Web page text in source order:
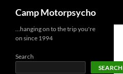
content
Camp Motorpsycho
…hanging on to the trip you're
on since 1994
Search
SEARCH